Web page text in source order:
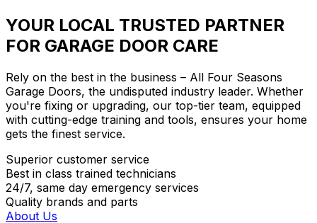
YOUR LOCAL TRUSTED PARTNER
FOR GARAGE DOOR CARE
Rely on the best in the business – All Four Seasons
Garage Doors, the undisputed industry leader. Whether
you're fixing or upgrading, our top-tier team, equipped
with cutting-edge training and tools, ensures your home
gets the finest service.
Superior customer service
Best in class trained technicians
24/7, same day emergency services
Quality brands and parts
About Us